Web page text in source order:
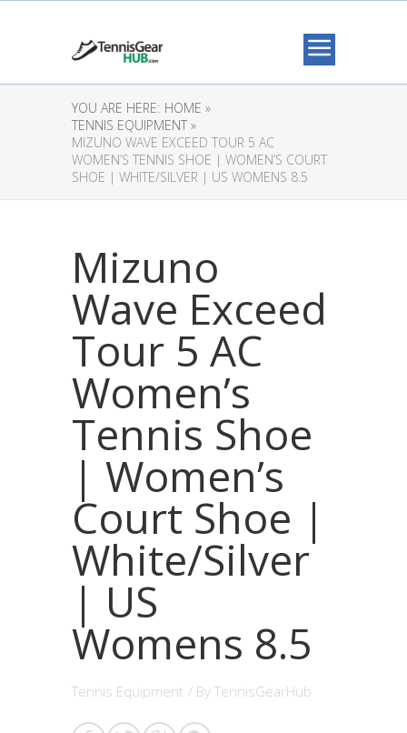
YOU ARE HERE: HOME »
TENNIS EQUIPMENT »
MIZUNO WAVE EXCEED TOUR 5 AC
WOMEN’S TENNIS SHOE | WOMEN’S COURT
SHOE | WHITE/SILVER | US WOMENS 8.5
Mizuno
Wave Exceed
Tour 5 AC
Women’s
Tennis Shoe
| Women’s
Court Shoe |
White/Silver
| US
Womens 8.5
Tennis Equipment / By TennisGearHub